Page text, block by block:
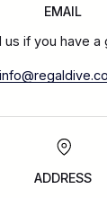
EMAIL
us if you have a
ADDRESS